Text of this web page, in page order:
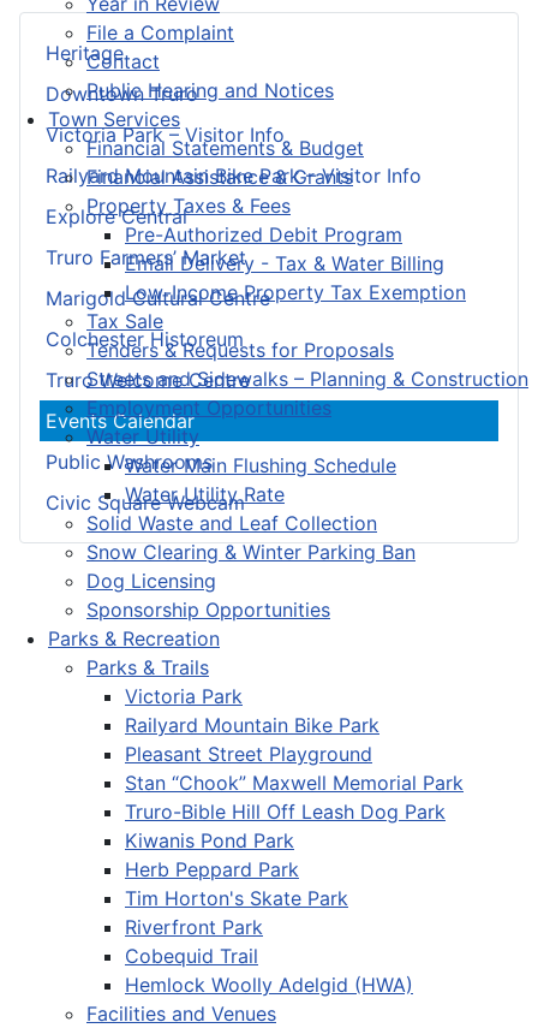
File a Complaint
Contact
Public Hearing and Notices
Town Services
Financial Statements & Budget
Financial Assistance & Grants
Property Taxes & Fees
Pre-Authorized Debit Program
Email Delivery - Tax & Water Billing
Low-Income Property Tax Exemption
Tax Sale
Tenders & Requests for Proposals
Streets and Sidewalks – Planning & Construction
Employment Opportunities
Water Utility
Water Main Flushing Schedule
Water Utility Rate
Solid Waste and Leaf Collection
Snow Clearing & Winter Parking Ban
Dog Licensing
Sponsorship Opportunities
Parks & Recreation
Parks & Trails
Victoria Park
Railyard Mountain Bike Park
Pleasant Street Playground
Stan “Chook” Maxwell Memorial Park
Truro-Bible Hill Off Leash Dog Park
Kiwanis Pond Park
Herb Peppard Park
Tim Horton's Skate Park
Riverfront Park
Cobequid Trail
Hemlock Woolly Adelgid (HWA)
Facilities and Venues
Heritage
Downtown Truro
Victoria Park – Visitor Info
Railyard Mountain Bike Park – Visitor Info
Explore Central
Truro Farmers’ Market
Marigold Cultural Centre
Colchester Historeum
Truro Welcome Centre
Events Calendar
Public Washrooms
Civic Square Webcam